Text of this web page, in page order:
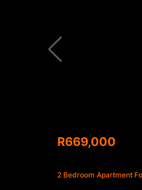
R669,000
2 Bedroom Apartment